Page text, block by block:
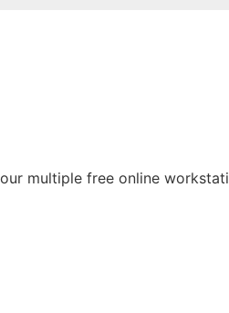
multiple free online